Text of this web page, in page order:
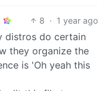
8 · 1 year ago
distros do certain
they organize the
is 'Oh yeah this